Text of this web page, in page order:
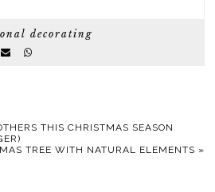
decorating
THIS CHRISTMAS SEASON
TREE WITH NATURAL ELEMENTS »